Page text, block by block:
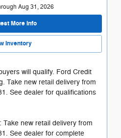
Aug 31, 2026
More Info
Inventory
will qualify. Ford Credit
Take new retail delivery from
See dealer for qualifications
new retail delivery from
See dealer for complete